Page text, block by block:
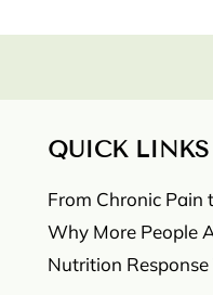
QUICK LINKS
From Chronic Pain
Why More People
Nutrition Response